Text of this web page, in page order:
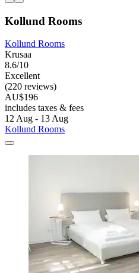
Kollund Rooms
Kollund Rooms
Krusaa
8.6/10
Excellent
(220 reviews)
AU$196
includes taxes & fees
12 Aug - 13 Aug
Kollund Rooms